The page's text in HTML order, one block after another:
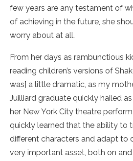
few years are any testament of
of achieving in the future, she
worry about at all.
From her days as rambunctious
reading children’s versions of
was] a little dramatic, as my
Juilliard graduate quickly hailed
her New York City theatre
quickly learned that the ability to
different characters and adapt to
very important asset, both on and